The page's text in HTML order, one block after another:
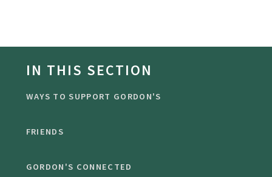
IN THIS SECTION
WAYS TO SUPPORT GORDON'S
FRIENDS
GORDON'S CONNECTED